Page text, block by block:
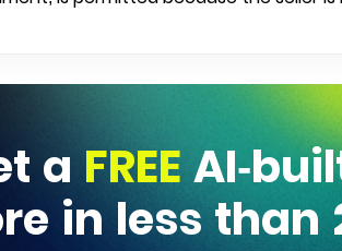
a FREEAI-
in less than